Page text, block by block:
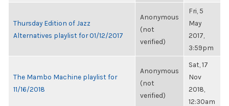
Thursday Edition of Jazz
Alternatives playlist for 01/12/2017
Anonymous
(not
verified)
Fri, 5
May
2017,
3:59pm
The Mambo Machine playlist for
11/16/2018
Anonymous
(not
verified)
Sat, 17
Nov
2018,
12:30am